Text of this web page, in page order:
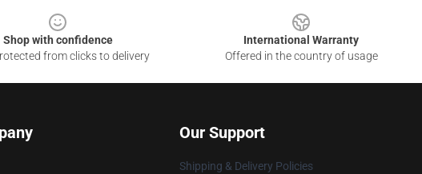
Shop with confidence
from clicks to delivery
International Warranty
Offered in the country of usage
Our Support
Shipping & Delivery Policies